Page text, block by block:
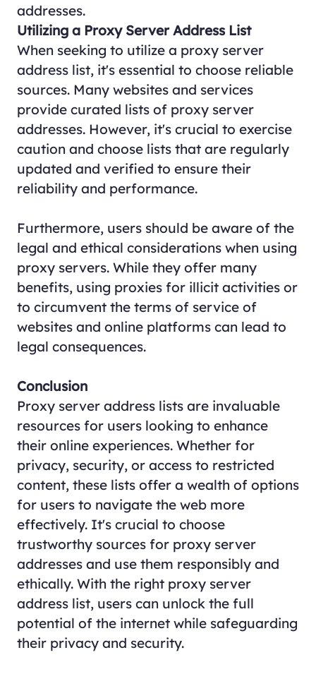
addresses.
Utilizing a Proxy Server Address List
When seeking to utilize a proxy server
address list, it's essential to choose reliable
sources. Many websites and services
provide curated lists of proxy server
addresses. However, it's crucial to exercise
caution and choose lists that are regularly
updated and verified to ensure their
reliability and performance.
Furthermore, users should be aware of the
legal and ethical considerations when using
proxy servers. While they offer many
benefits, using proxies for illicit activities or
to circumvent the terms of service of
websites and online platforms can lead to
legal consequences.
Conclusion
Proxy server address lists are invaluable
resources for users looking to enhance
their online experiences. Whether for
privacy, security, or access to restricted
content, these lists offer a wealth of options
for users to navigate the web more
effectively. It's crucial to choose
trustworthy sources for proxy server
addresses and use them responsibly and
ethically. With the right proxy server
address list, users can unlock the full
potential of the internet while safeguarding
their privacy and security.